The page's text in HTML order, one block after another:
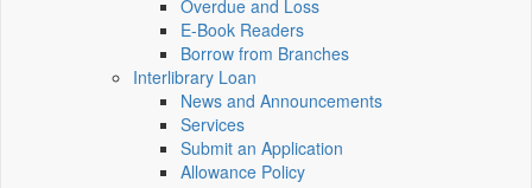
Overdue and Loss
E-Book Readers
Borrow from Branches
Interlibrary Loan
News and Announcements
Services
Submit an Application
Allowance Policy